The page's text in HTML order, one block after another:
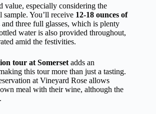
value, especially considering the
You’ll receive 12-18 ounces of
three full glasses, which is plenty
water is also provided throughout,
amid the festivities.
tour at Somerset adds an
this tour more than just a tasting.
at Vineyard Rose allows
meal with their wine, although the